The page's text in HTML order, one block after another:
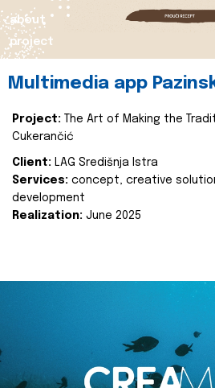
about
project
Multimedia app
Project:
The Art of Making the
Cukerančić
Client: LAG Središnja Istra
Services: concept, creative
development
Realization: June 2025